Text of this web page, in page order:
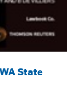
State